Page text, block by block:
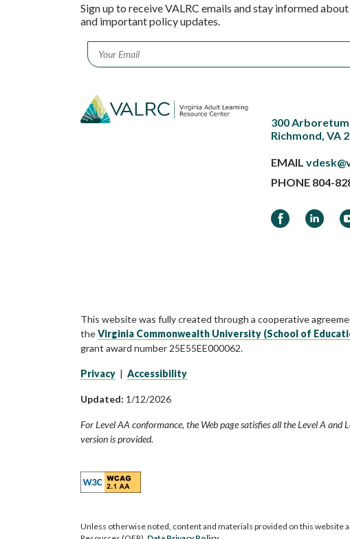
Sign up to receive VALRC emails and stay informed
and important policy updates.
Email *
300 Arboretum
Richmond, VA
EMAIL
PHONE 804-
FacebookLinkedIn
This website was fully created through a cooperative
theVirginia Commonwealth University (School of
grant award number 25E55EE000062.
Privacy | Accessibility
Updated: 1/12/2026
For Level AA conformance, the Web page satisfies all the Level A
version is provided.
Unless otherwise noted, content and materials provided on this website